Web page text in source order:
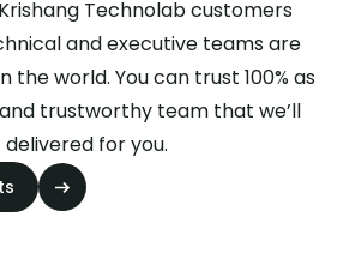
Technolab customers
and executive teams are
the world. You can trust 100% as
trustworthy team that we’ll
for you.